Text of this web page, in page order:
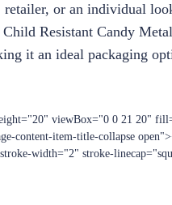
or an individual
Resistant Candy
it an ideal packaging
viewBox="0 0 21 20"
content-item-title-collapse
width="2" stroke-